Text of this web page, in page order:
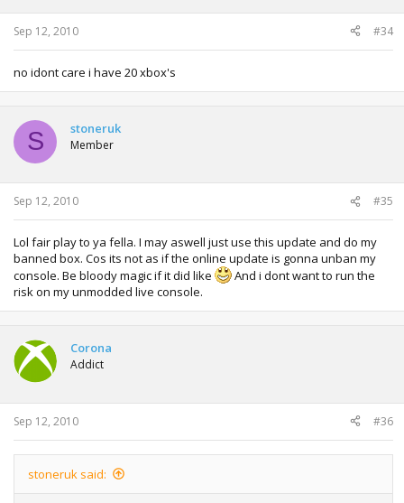
Sep 12, 2010 #34
no idont care i have 20 xbox's
S stoneruk
Member
Sep 12, 2010 #35
Lol fair play to ya fella. I may aswell just use this update and do my
banned box. Cos its not as if the online update is gonna unban my
console. Be bloody magic if it did like
And i dont want to run the
risk on my unmodded live console.
Corona
Addict
Sep 12, 2010 #36
stoneruk said: